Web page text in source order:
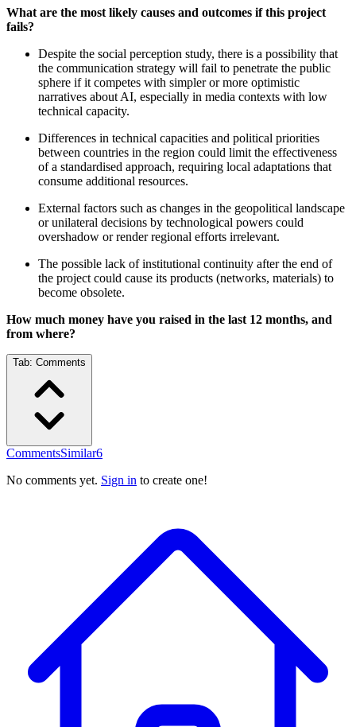
What are the most likely causes and outcomes if this project
fails?
Despite the social perception study, there is a possibility that
the communication strategy will fail to penetrate the public
sphere if it competes with simpler or more optimistic
narratives about AI, especially in media contexts with low
technical capacity.
Differences in technical capacities and political priorities
between countries in the region could limit the effectiveness
of a standardised approach, requiring local adaptations that
consume additional resources.
External factors such as changes in the geopolitical landscape
or unilateral decisions by technological powers could
overshadow or render regional efforts irrelevant.
The possible lack of institutional continuity after the end of
the project could cause its products (networks, materials) to
become obsolete.
How much money have you raised in the last 12 months, and
from where?
Tab: Comments
CommentsSimilar6
No comments yet. Sign in to create one!